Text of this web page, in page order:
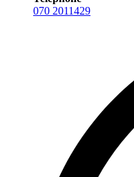
070 2011429